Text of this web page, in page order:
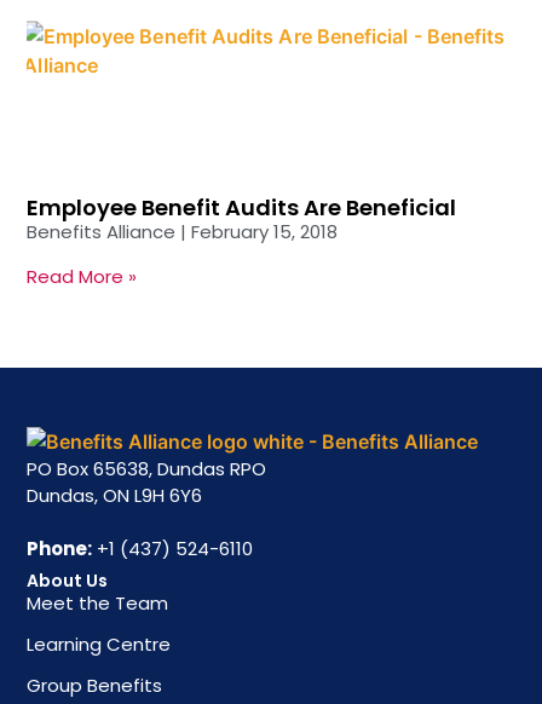
Employee Benefit Audits Are Beneficial
Benefits Alliance
February 15, 2018
Read More »
PO Box 65638, Dundas RPO
Dundas, ON L9H 6Y6
Phone: +1 (437) 524-6110
About Us
Meet the Team
Learning Centre
Group Benefits